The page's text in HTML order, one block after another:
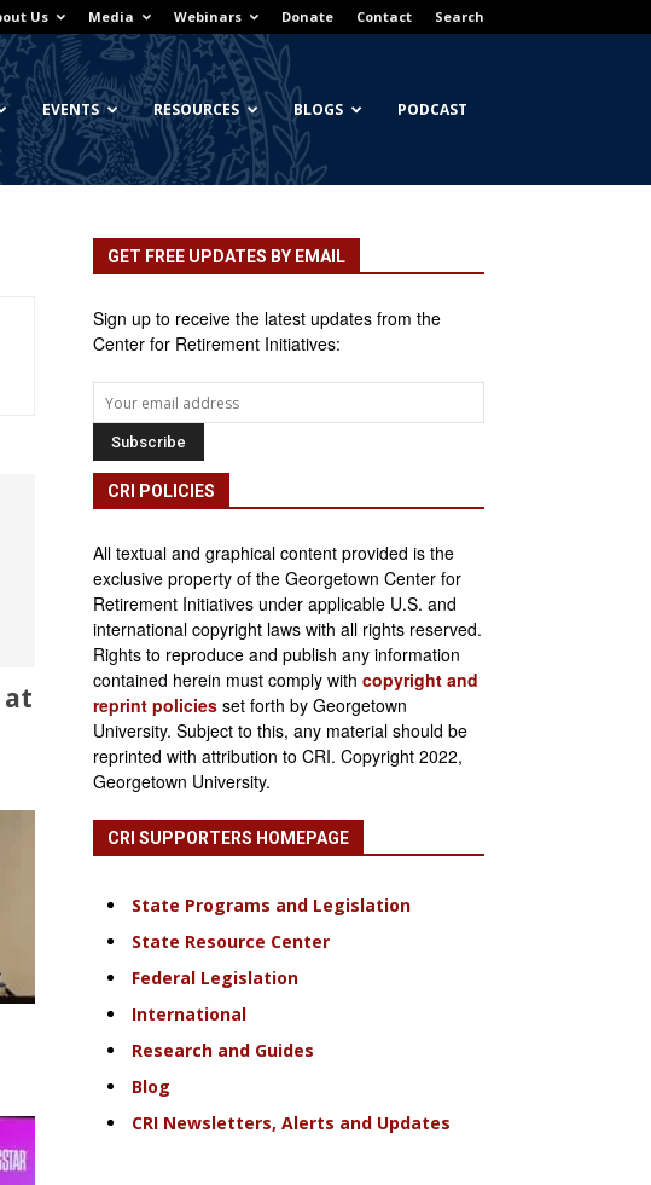
Us Media Webinars Donate Contact Search
EVENTS RESOURCES BLOGS PODCAST
at
GET FREE UPDATES BY EMAIL
Sign up to receive the latest updates from the
Center for Retirement Initiatives:
CRI POLICIES
All textual and graphical content provided is the
exclusive property of the Georgetown Center for
Retirement Initiatives under applicable U.S. and
international copyright laws with all rights reserved.
Rights to reproduce and publish any information
contained herein must comply with copyright and
reprint policies set forth by Georgetown
University. Subject to this, any material should be
reprinted with attribution to CRI. Copyright 2022,
Georgetown University.
CRI SUPPORTERS HOMEPAGE
State Programs and Legislation
State Resource Center
Federal Legislation
International
Research and Guides
Blog
CRI Newsletters, Alerts and Updates